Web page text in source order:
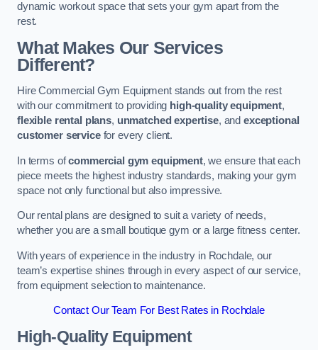
dynamic workout space that sets your gym apart from the
rest.
What Makes Our Services
Different?
Hire Commercial Gym Equipment stands out from the rest
with our commitment to providing high-quality equipment,
flexible rental plans, unmatched expertise, andexceptional
customer servicefor every client.
In terms ofcommercial gym equipment, we ensure that each
piece meets the highest industry standards, making your gym
space not only functional but also impressive.
Our rental plans are designed to suit a variety of needs,
whether you are a small boutique gym or a large fitness center.
With years of experience in the industry in Rochdale, our
team’s expertise shines through in every aspect of our service,
from equipment selection to maintenance.
Contact Our Team For Best Rates in Rochdale
High-Quality Equipment